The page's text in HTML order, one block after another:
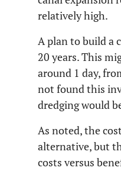
relatively high.
A plan to build a
20 years. This
around 1 day,
not found this
dredging would
As noted, the
alternative, but
costs versus